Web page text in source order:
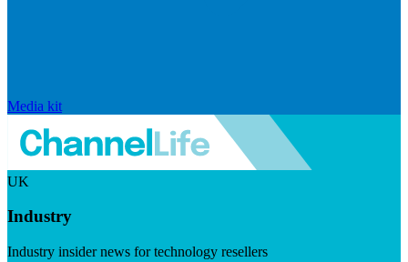
Media kit
UK
Industry
Industry insider news for technology resellers